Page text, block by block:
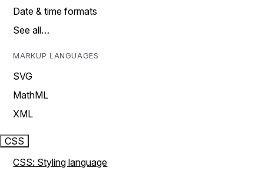
Date & time formats
See all…
MARKUP LANGUAGES
SVG
MathML
XML
CSS
CSS: Styling language